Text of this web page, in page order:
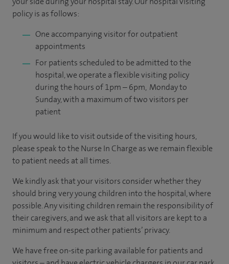
policy is as follows:
One accompanying visitor for outpatient
appointments
For patients scheduled to be admitted to the
hospital, we operate a flexible visiting policy
during the hours of 1pm – 6pm, Monday to
Sunday, with a maximum of two visitors per
patient
If you would like to visit outside of the visiting hours,
please speak to the Nurse In Charge as we remain flexible
to patient needs at all times.
We kindly ask that your visitors consider whether they
should bring very young children into the hospital, where
possible. Any visiting children remain the responsibility of
their caregivers, and we ask that all visitors are kept to a
minimum and respect other patients’ privacy.
We have free on-site parking available for patients and